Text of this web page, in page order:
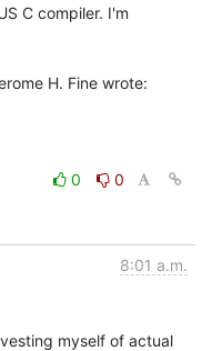
C compiler. I'm
0
0
8:01 a.m.
myself of actual